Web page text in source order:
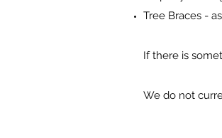
Tree Braces -
If there is
We do not